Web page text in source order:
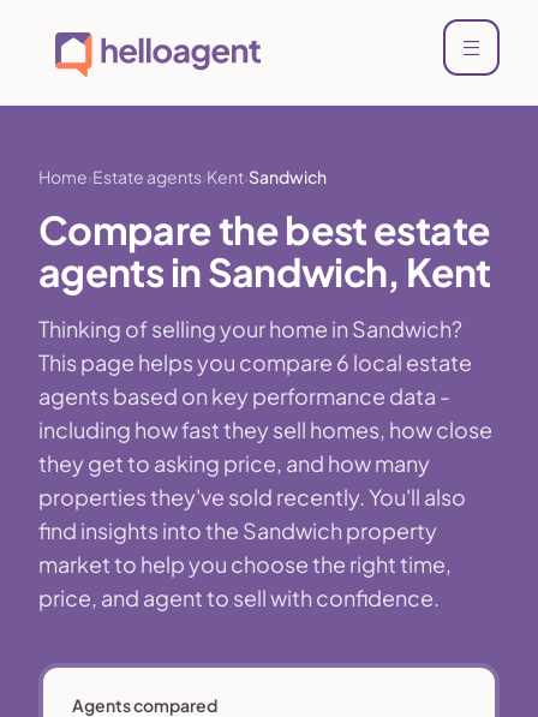
Home Estate agents Kent Sandwich
Compare the best estate
agents in Sandwich, Kent
Thinking of selling your home in Sandwich?
This page helps you compare 6 local estate
agents based on key performance data -
including how fast they sell homes, how close
they get to asking price, and how many
properties they've sold recently. You'll also
find insights into the Sandwich property
market to help you choose the right time,
price, and agent to sell with confidence.
Agents compared